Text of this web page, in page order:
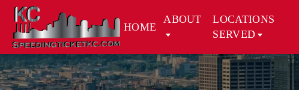
HOME
ABOUT
LOCATIONS
SERVED